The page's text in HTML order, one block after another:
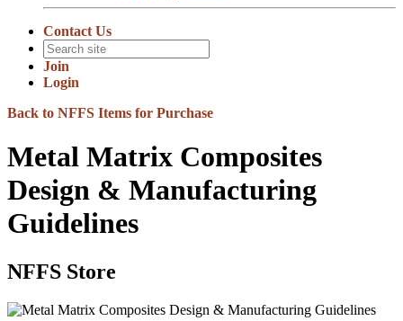
Contact Us
Join
Login
Back to NFFS Items for Purchase
Metal Matrix Composites
Design & Manufacturing
Guidelines
NFFS Store